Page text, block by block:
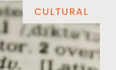
CULTURAL